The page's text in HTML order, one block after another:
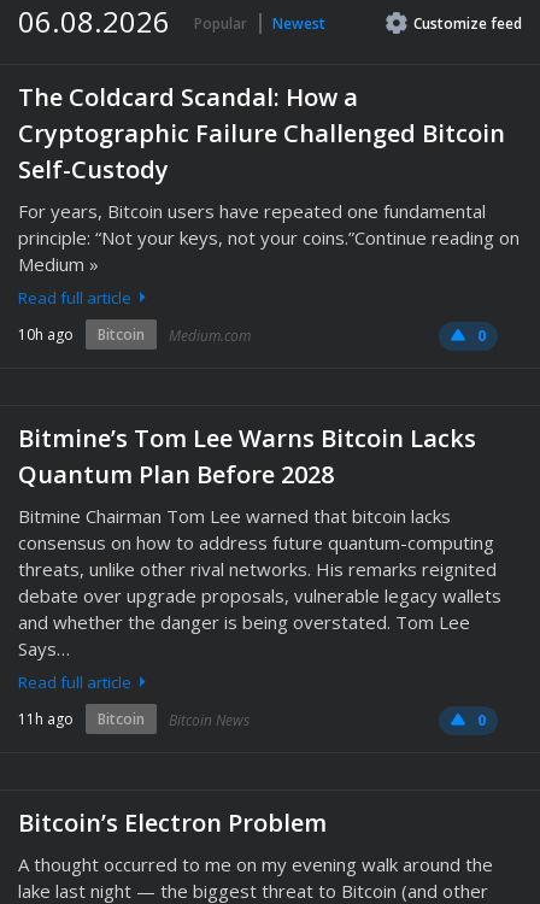
06.08.2026 Popular Newest Customizefeed
The Coldcard Scandal: How a
Cryptographic Failure Challenged Bitcoin
Self-Custody
For years, Bitcoin users have repeated one fundamental
principle: “Not your keys, not your coins.”Continue reading on
Medium »
Read full article
10h ago Bitcoin Medium.com 0
Bitmine’s Tom Lee Warns Bitcoin Lacks
Quantum Plan Before 2028
Bitmine Chairman Tom Lee warned that bitcoin lacks
consensus on how to address future quantum-computing
threats, unlike other rival networks. His remarks reignited
debate over upgrade proposals, vulnerable legacy wallets
and whether the danger is being overstated. Tom Lee
Says…
Read full article
11h ago Bitcoin Bitcoin News 0
Bitcoin’s Electron Problem
A thought occurred to me on my evening walk around the
lake last night — the biggest threat to Bitcoin (and other